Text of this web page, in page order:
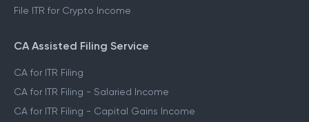
File ITR for Crypto Income
CA Assisted Filing Service
CA for ITR Filing
CA for ITR Filing - Salaried Income
CA for ITR Filing - Capital Gains Income